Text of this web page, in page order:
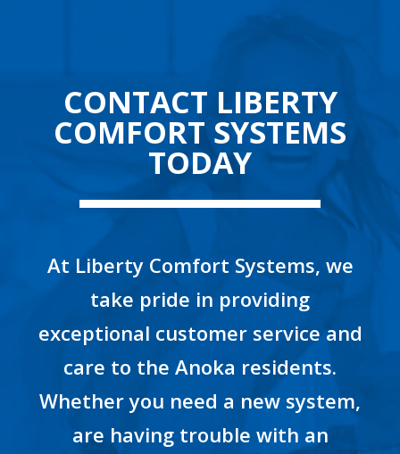
CONTACT LIBERTY
COMFORT SYSTEMS
TODAY
At Liberty Comfort Systems, we
take pride in providing
exceptional customer service and
care to the Anoka residents.
Whether you need a new system,
are having trouble with an